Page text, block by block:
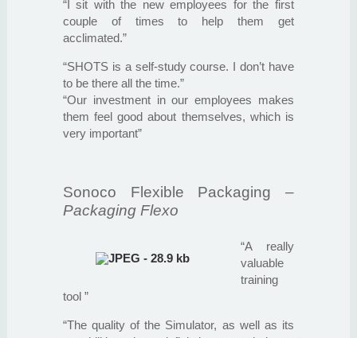
“I sit with the new employees for the first
couple of times to help them get
acclimated.”
“SHOTS is a self-study course. I don’t have
to be there all the time.”
“Our investment in our employees makes
them feel good about themselves, which is
very important”
Sonoco Flexible Packaging –
Packaging Flexo
“A really
valuable
training
tool ”
“The quality of the Simulator, as well as its